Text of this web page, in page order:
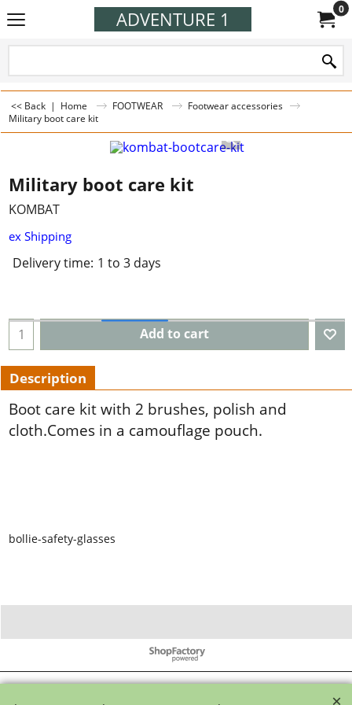
ADVENTURE 1 0
<< Back | Home FOOTWEAR
Footwear accessories
Military boot care kit
Military boot care kit
KOMBAT
ex Shipping
Delivery time: 1 to 3 days
Add to cart
Description
Boot care kit with 2 brushes, polish and
cloth.Comes in a camouflage pouch.
bollie-safety-glasses
To create online store ShopFactory eCommerce software was used.